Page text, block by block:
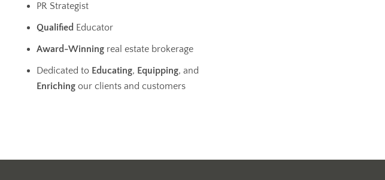
PR Strategist
Qualified Educator
Award-Winningreal estate brokerage
Dedicated to Educating, Equipping, and
Enrichingour clients and customers